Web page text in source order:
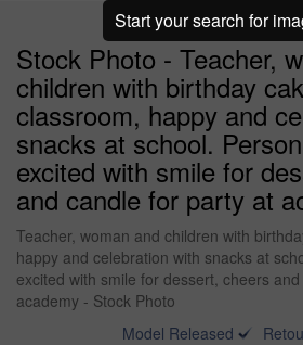
Stock Photo - Teacher,
children with birthday
classroom, happy and
snacks at school.
excited with smile for
and candle for party at
Teacher, woman and children with
happy and celebration with snacks at
excited with smile for dessert, cheers
academy - Stock Photo
Model Released
Start your search for